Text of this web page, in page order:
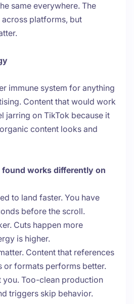
same everywhere. The
platforms, but
immune system for anything
Content that would work
jarring on TikTok because it
content looks and
found works differently on
to land faster. You have
before the scroll.
Cuts happen more
is higher.
Content that references
or formats performs better.
you. Too-clean production
triggers skip behavior.